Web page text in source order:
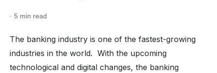
· 5 min read
The banking industry is one of the fastest-growing
industries in the world. With the upcoming
technological and digital changes, the banking